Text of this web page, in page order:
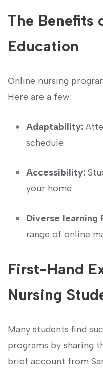
The Benefits
Education
Online nursing
Here are a few:
Adaptability:
schedule.
Accessibility:
your home.
Diverse learning
range of online
First-Hand
Nursing
Many students find
programs by sharing
brief account from